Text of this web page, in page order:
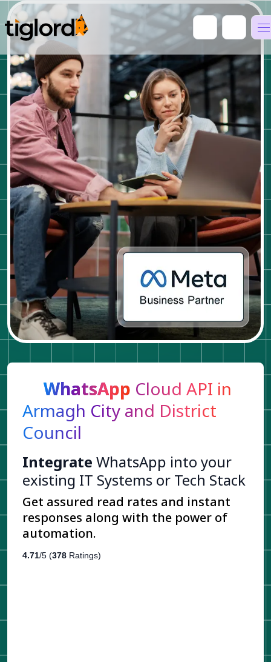
WhatsApp Cloud API in
Armagh City and District
Council
Integrate WhatsApp into your
existing IT Systems or Tech Stack
Get assured read rates and instant
responses along with the power of
automation.
4.71/5 (378 Ratings)